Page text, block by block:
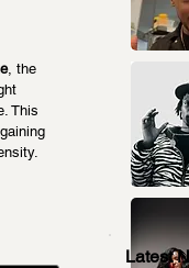
, the
This
Latest